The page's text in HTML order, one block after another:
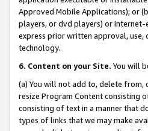
Approved Mobile Applications); or
players, or dvd players) or Internet-
express prior written approval, use,
technology.
6. Content on your Site. You will
(a) You will not add to, delete from,
resize Program Content consisting
consisting of text in a manner that
types of links that we may make